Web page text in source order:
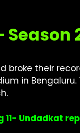
Season
broke their
in Bengaluru.
11- Undadkat